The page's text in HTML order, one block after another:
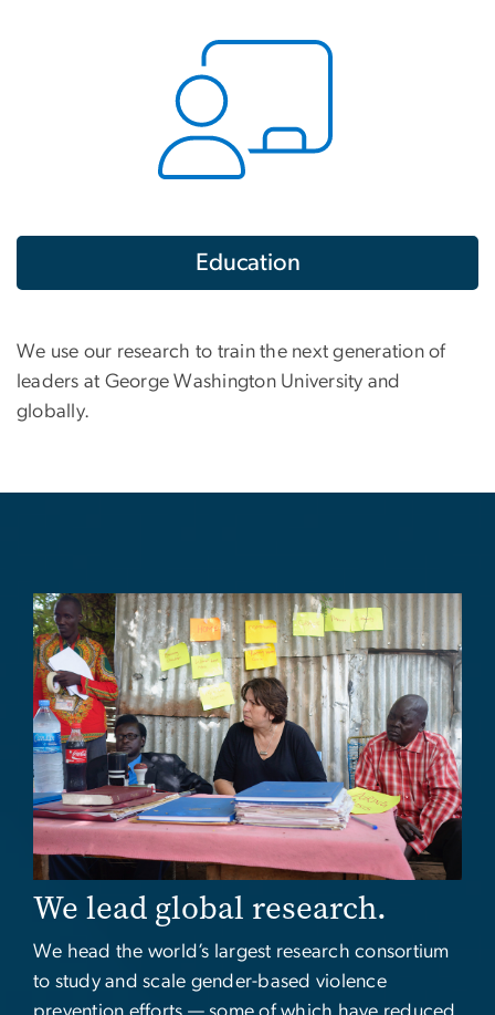
Education
We use our research to train the next generation of
leaders at George Washington University and
globally.
Image
We lead global research.
We head the world’s largest research consortium
to study and scale gender-based violence